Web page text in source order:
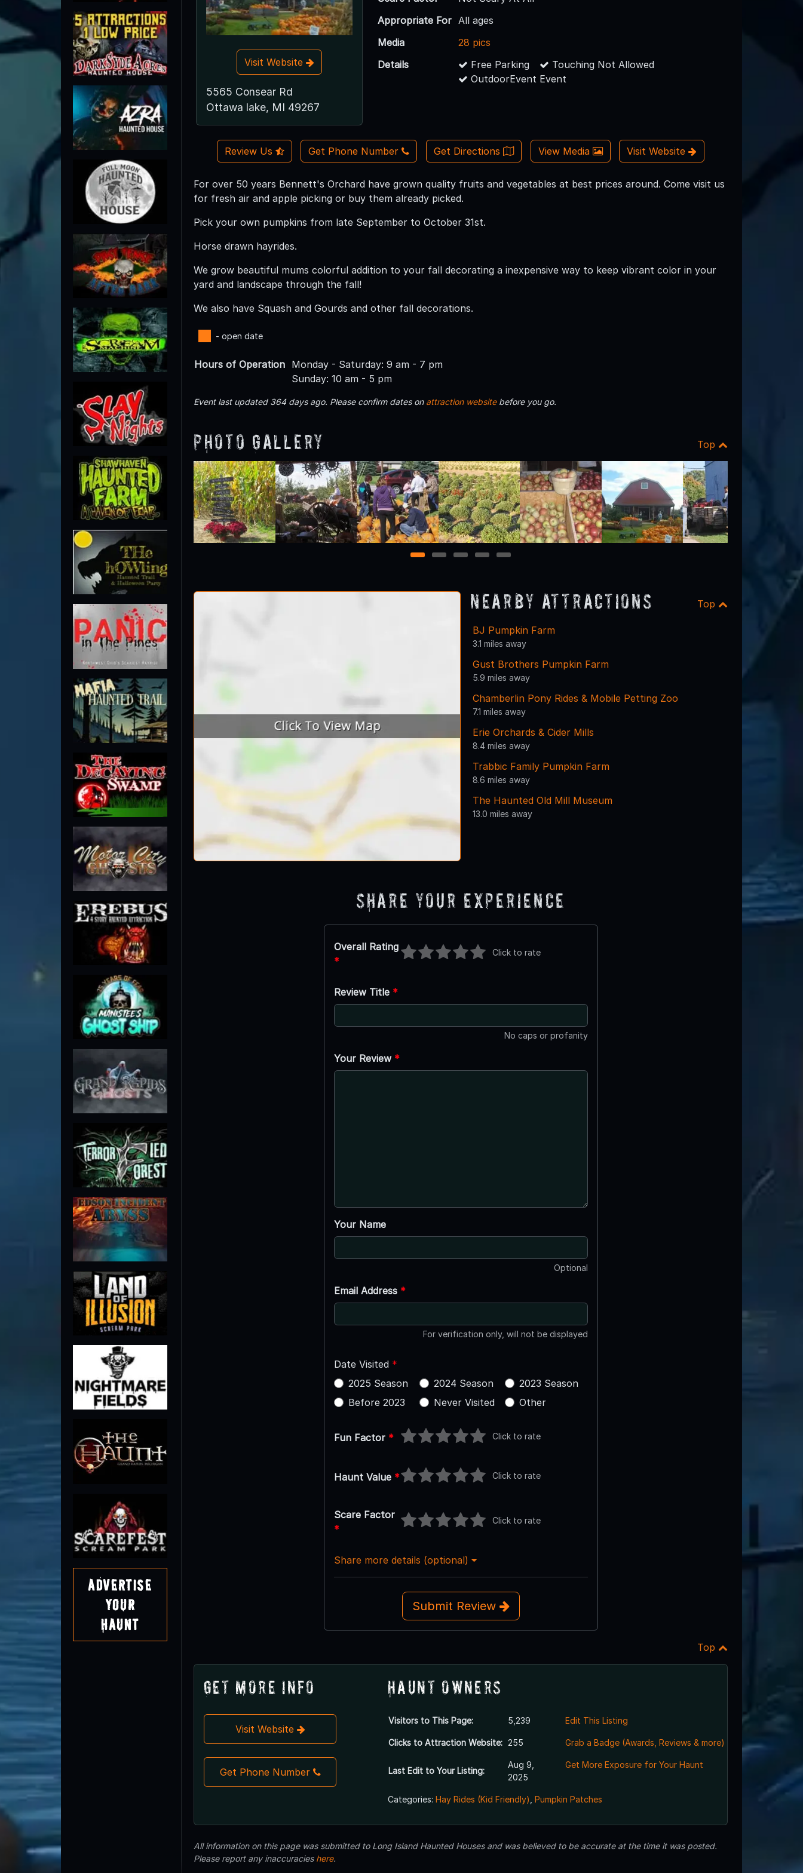
Advertise
Your
Haunt
Visit Website
5565 Consear Rd
Ottawa lake, MI 49267
Appropriate For All ages
Media
28 pics
Details
Free Parking
Touching Not Allowed
OutdoorEvent Event
Review Us Get Phone Number Get Directions View Media Visit Website
For over 50 years Bennett's Orchard have grown quality fruits and vegetables at best prices around. Come visit us
for fresh air and apple picking or buy them already picked.
Pick your own pumpkins from late September to October 31st.
Horse drawn hayrides.
We grow beautiful mums colorful addition to your fall decorating a inexpensive way to keep vibrant color in your
yard and landscape through the fall!
We also have Squash and Gourds and other fall decorations.
- open date
Hours of Operation Monday - Saturday: 9 am - 7 pm
Sunday: 10 am - 5 pm
Event last updated 364 days ago. Please confirm dates on attraction websitebefore you go.
Photo Gallery Top
1 2 3 4 5
Nearby Attractions Top
BJ Pumpkin Farm
3.1 miles away
Gust Brothers Pumpkin Farm
5.9 miles away
Chamberlin Pony Rides & Mobile Petting Zoo
7.1 miles away
Erie Orchards & Cider Mills
8.4 miles away
Trabbic Family Pumpkin Farm
8.6 miles away
The Haunted Old Mill Museum
13.0 miles away
Share Your Experience
Overall Rating
*
Click to rate
Review Title *
No caps or profanity
Your Review *
Your Name
Optional
Email Address *
For verification only, will not be displayed
Date Visited *
2025 Season
2024 Season
2023 Season
Before 2023
Never Visited Other
Fun Factor * Click to rate
Haunt Value * Click to rate
Scare Factor
*
Click to rate
Share more details (optional)
Submit Review
Top
Get More Info
Visit Website
Get Phone Number
Haunt Owners
Visitors to This Page: 5,239
Clicks to Attraction Website: 255
Last Edit to Your Listing:
Aug 9,
2025
Edit This Listing
Grab a Badge (Awards, Reviews & more)
Get More Exposure for Your Haunt
Categories: Hay Rides (Kid Friendly) Pumpkin Patches
All information on this page was submitted to Long Island Haunted Houses and was believed to be accurate at the time it was posted.
Please report any inaccuracies here.